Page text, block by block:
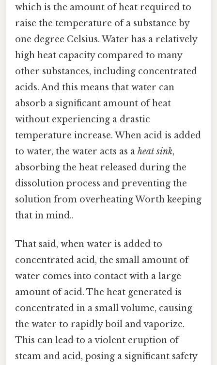
which is the amount of heat required to
raise the temperature of a substance by
one degree Celsius. Water has a relatively
high heat capacity compared to many
other substances, including concentrated
acids. And this means that water can
absorb a significant amount of heat
without experiencing a drastic
temperature increase. When acid is added
to water, the water acts as a heat sink,
absorbing the heat released during the
dissolution process and preventing the
solution from overheating Worth keeping
that in mind..
That said, when water is added to
concentrated acid, the small amount of
water comes into contact with a large
amount of acid. The heat generated is
concentrated in a small volume, causing
the water to rapidly boil and vaporize.
This can lead to a violent eruption of
steam and acid, posing a significant safety